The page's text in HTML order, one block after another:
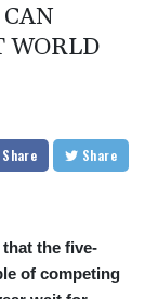
WORLD
Share Share
the five-
of competing